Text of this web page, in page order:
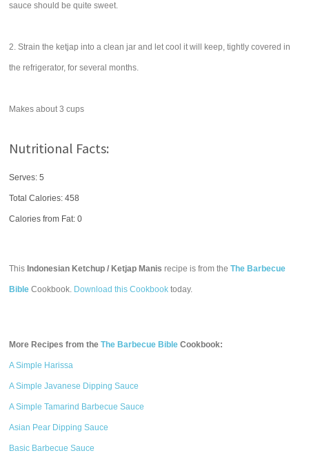
sauce should be quite sweet.
2. Strain the ketjap into a clean jar and let cool it will keep, tightly covered in
the refrigerator, for several months.
Makes about 3 cups
Nutritional Facts:
Serves: 5
Total Calories:458
Calories from Fat: 0
This Indonesian Ketchup / Ketjap Manis recipe is from theThe Barbecue
Bible Cookbook. Download this Cookbook today.
More Recipes from theThe Barbecue Bible Cookbook:
A Simple Harissa
A Simple Javanese Dipping Sauce
A Simple Tamarind Barbecue Sauce
Asian Pear Dipping Sauce
Basic Barbecue Sauce